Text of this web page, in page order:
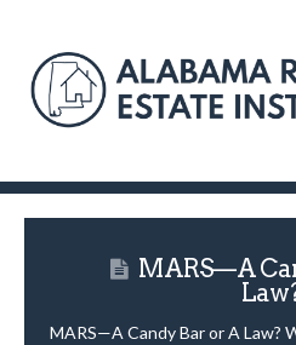
MARS—A
MARS—A Candy Bar or A Law?